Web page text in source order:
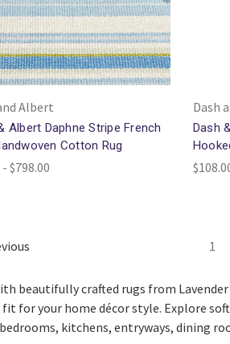
Albert
Albert Daphne Stripe French
Cotton Rug
$798.00
Dash
Dash
1
beautifully crafted rugs from
for your home décor style. Explore
kitchens, entryways, dining